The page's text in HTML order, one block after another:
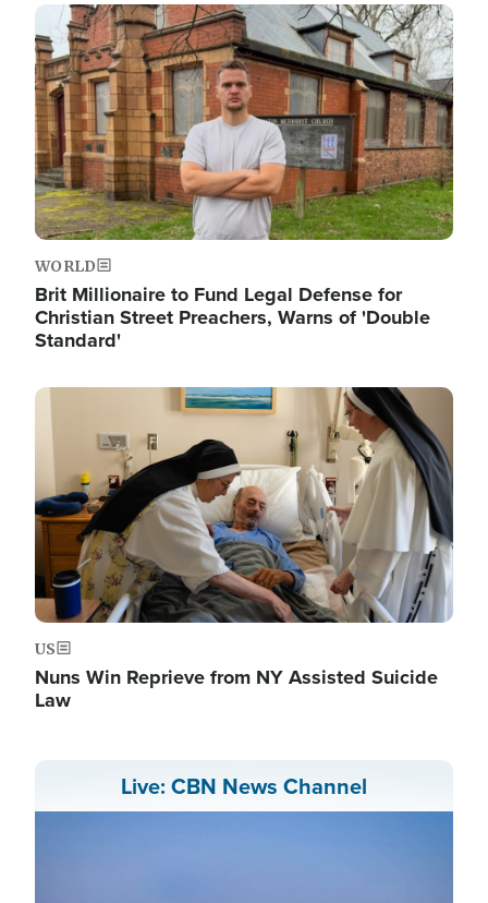
Image
WORLD
Brit Millionaire to Fund Legal Defense for
Christian Street Preachers, Warns of 'Double
Standard'
Image
US
Nuns Win Reprieve from NY Assisted Suicide
Law
Live: CBN News Channel